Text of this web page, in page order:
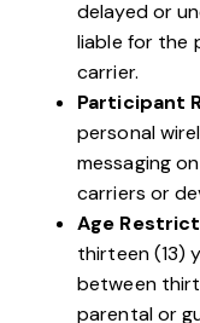
delayed or
liable for the
carrier.
Participant
personal
messaging
carriers or
Age
thirteen (13)
between
parental or